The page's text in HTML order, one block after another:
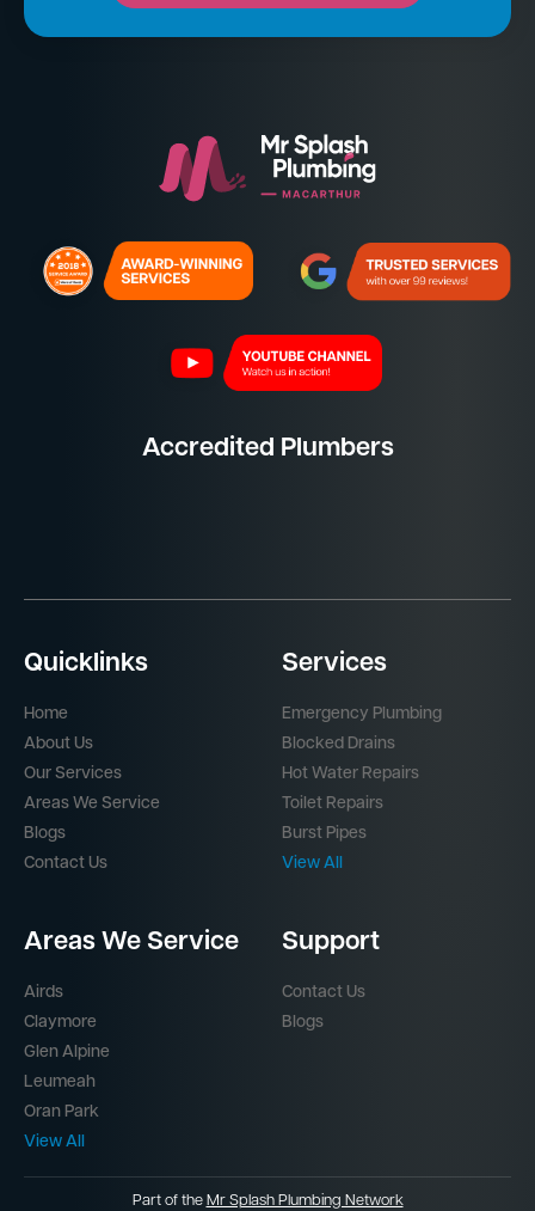
Accredited Plumbers
Quicklinks
Home
About Us
Blogs
Contact Us
Services
Emergency Plumbing
Blocked Drains
Burst Pipes
View All
Areas We Service
Airds
Claymore